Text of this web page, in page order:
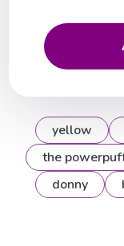
yellow
the
donny